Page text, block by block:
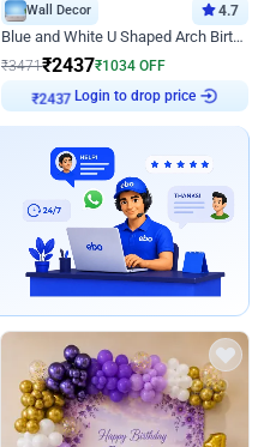
Wall Decor 4.7
Blue and White U Shaped Arch Birthday decor
₹3471₹2437₹1034 OFF
Login to drop price